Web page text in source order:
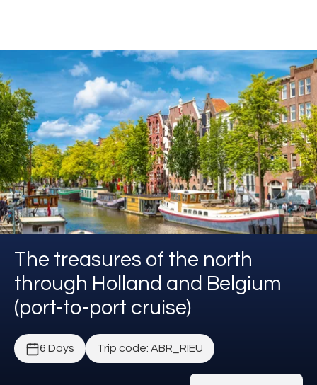
The treasures of the north
through Holland and Belgium
(port-to-port cruise)
6 Days Trip code: ABR_RIEU